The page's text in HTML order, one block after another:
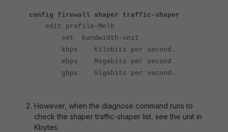
config firewall shaper traffic-shaper
edit profile-Melb
set bandwidth-unit
kbps Kilobits per second.
mbps Megabits per second.
gbps Gigabits per second.
However, when the diagnose command runs to
check the shaper traffic-shaper list, see the unit in
Kbytes.